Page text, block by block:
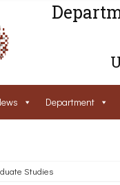
Department
Studies